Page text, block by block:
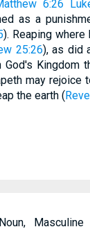
6:26
as a
). Reaping
25:26), as did
God's Kingdom
may rejoice
the earth (
Masculine